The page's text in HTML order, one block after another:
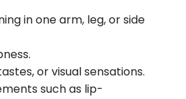
in one arm, leg, or side
or visual sensations.
such as lip-